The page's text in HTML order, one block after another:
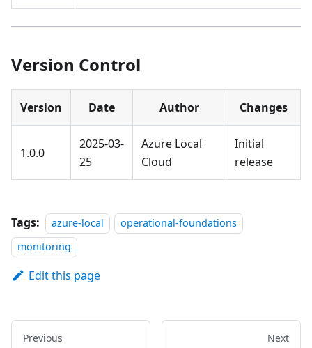
Version Control
Version Date Author Changes
1.0.0
2025-03-
25
Azure Local
Cloud
Initial
release
Tags: azure-local
operational-foundations
monitoring
Edit this page
Previous Next